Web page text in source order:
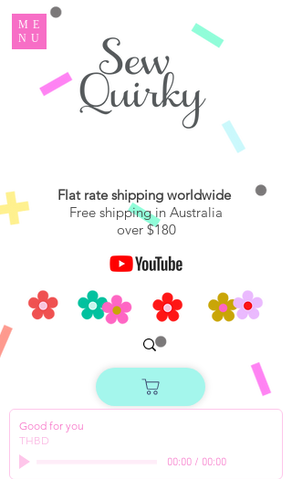
ME
NU
Flat rate shipping worldwide
Free shipping in Australia
over $180
Good for you
THBD
00:00/ 00:00